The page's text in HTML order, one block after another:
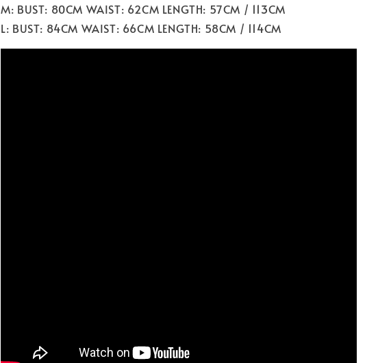
M: BUST: 80CM WAIST: 62CM LENGTH: 57CM / 113CM
L: BUST: 84CM WAIST: 66CM LENGTH: 58CM / 114CM